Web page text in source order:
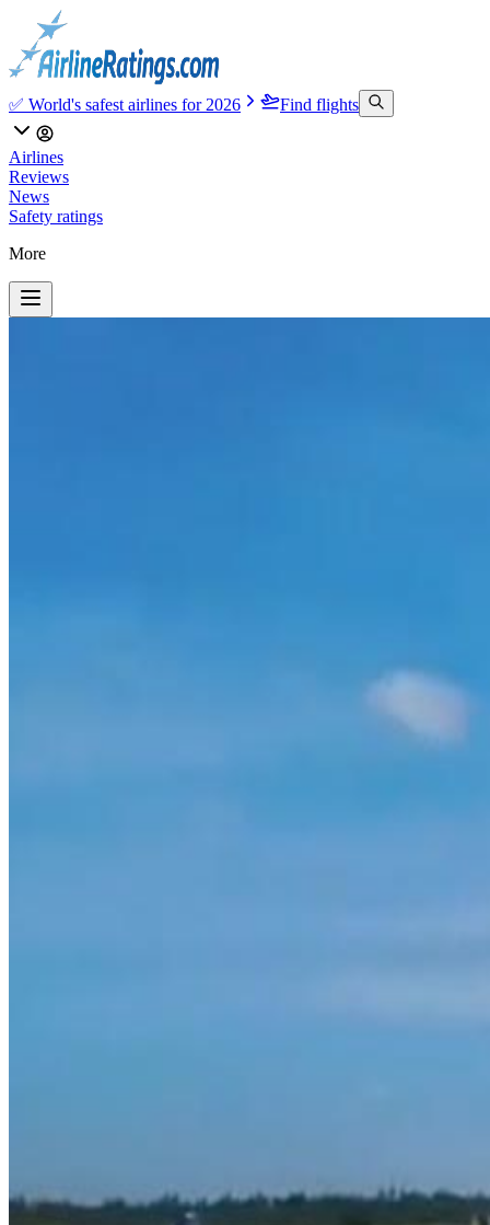
✅ World's safest airlines for 2026 Find flights
Airlines
Reviews
News
Safety ratings
More